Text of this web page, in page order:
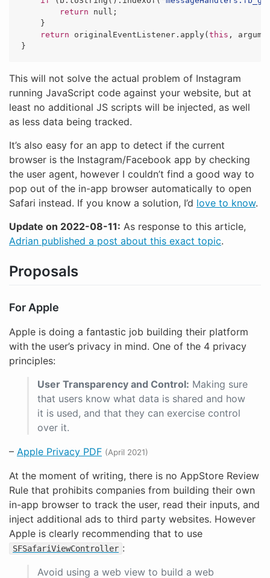
return
null ;
}
return
originalEventListener . apply(this ,
}
This will not solve the actual problem of Instagram
running JavaScript code against your website, but at
least no additional JS scripts will be injected, as well
as less data being tracked.
It’s also easy for an app to detect if the current
browser is the Instagram/Facebook app by checking
the user agent, however I couldn’t find a good way to
pop out of the in-app browser automatically to open
Safari instead. If you know a solution, I’d love to know.
Update on 2022-08-11: As response to this article,
Adrian published a post about this exact topic.
Proposals
For Apple
Apple is doing a fantastic job building their platform
with the user’s privacy in mind. One of the 4 privacy
principles:
User Transparency and Control: Making sure
that users know what data is shared and how
it is used, and that they can exercise control
over it.
– Apple Privacy PDF (April 2021)
At the moment of writing, there is no AppStore Review
Rule that prohibits companies from building their own
in-app browser to track the user, read their inputs, and
inject additional ads to third party websites. However
Apple is clearly recommending that to use
SFSafariViewController :
Avoid using a web view to build a web